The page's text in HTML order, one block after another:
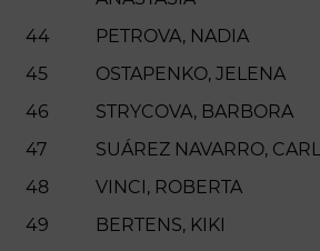
44 PETROVA, NADIA
45
OSTAPENKO, JELENA
46
STRYCOVA, BARBORA
47
SUÁREZ NAVARRO,
48
VINCI, ROBERTA
49
BERTENS, KIKI